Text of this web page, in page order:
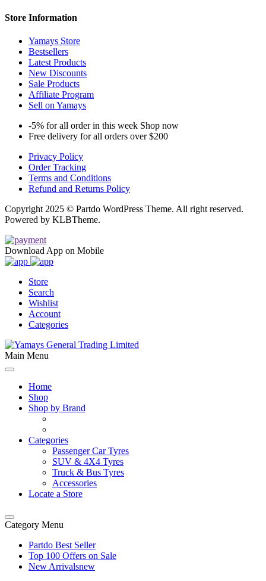
Store Information
Yamays Store
Bestsellers
Latest Products
New Discounts
Sale Products
Affiliate Program
Sell on Yamays
-5% for all order in this week Shop now
Free delivery for all orders over $200
Privacy Policy
Order Tracking
Terms and Conditions
Refund and Returns Policy
Copyright 2025 © Partdo WordPress Theme. All right reserved.
Powered by KLBTheme.
Download App on Mobile
Store
Search
Wishlist
Account
Categories
Main Menu
Home
Shop
Shop by Brand
Categories
Passenger Car Tyres
SUV & 4X4 Tyres
Truck & Bus Tyres
Accessories
Locate a Store
Category Menu
Partdo Best Seller
Top 100 Offers on Sale
New Arrivalsnew